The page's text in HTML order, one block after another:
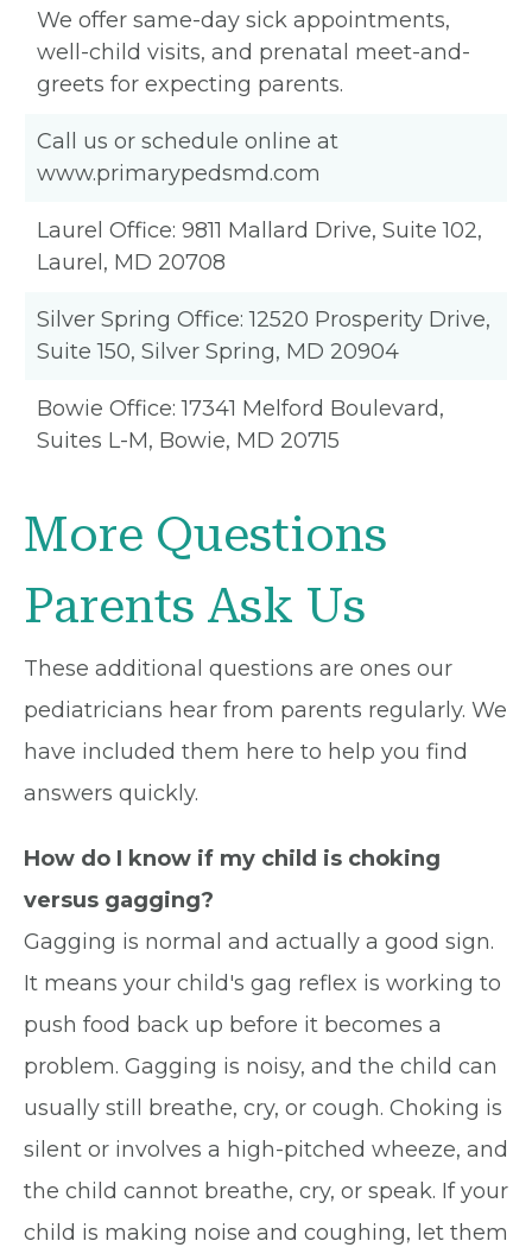
We offer same-day sick appointments,
well-child visits, and prenatal meet-and-
greets for expecting parents.
Call us or schedule online at
www.primarypedsmd.com
Laurel Office: 9811 Mallard Drive, Suite 102,
Laurel, MD 20708
Silver Spring Office: 12520 Prosperity Drive,
Suite 150, Silver Spring, MD 20904
Bowie Office: 17341 Melford Boulevard,
Suites L-M, Bowie, MD 20715
More Questions
Parents Ask Us
These additional questions are ones our
pediatricians hear from parents regularly. We
have included them here to help you find
answers quickly.
How do I know if my child is choking
versus gagging?
Gagging is normal and actually a good sign.
It means your child's gag reflex is working to
push food back up before it becomes a
problem. Gagging is noisy, and the child can
usually still breathe, cry, or cough. Choking is
silent or involves a high-pitched wheeze, and
the child cannot breathe, cry, or speak. If your
child is making noise and coughing, let them